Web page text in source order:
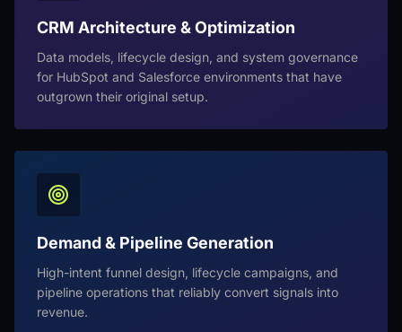
CRM Architecture & Optimization
Data models, lifecycle design, and system governance
for HubSpot and Salesforce environments that have
outgrown their original setup.
Demand & Pipeline Generation
High-intent funnel design, lifecycle campaigns, and
pipeline operations that reliably convert signals into
revenue.